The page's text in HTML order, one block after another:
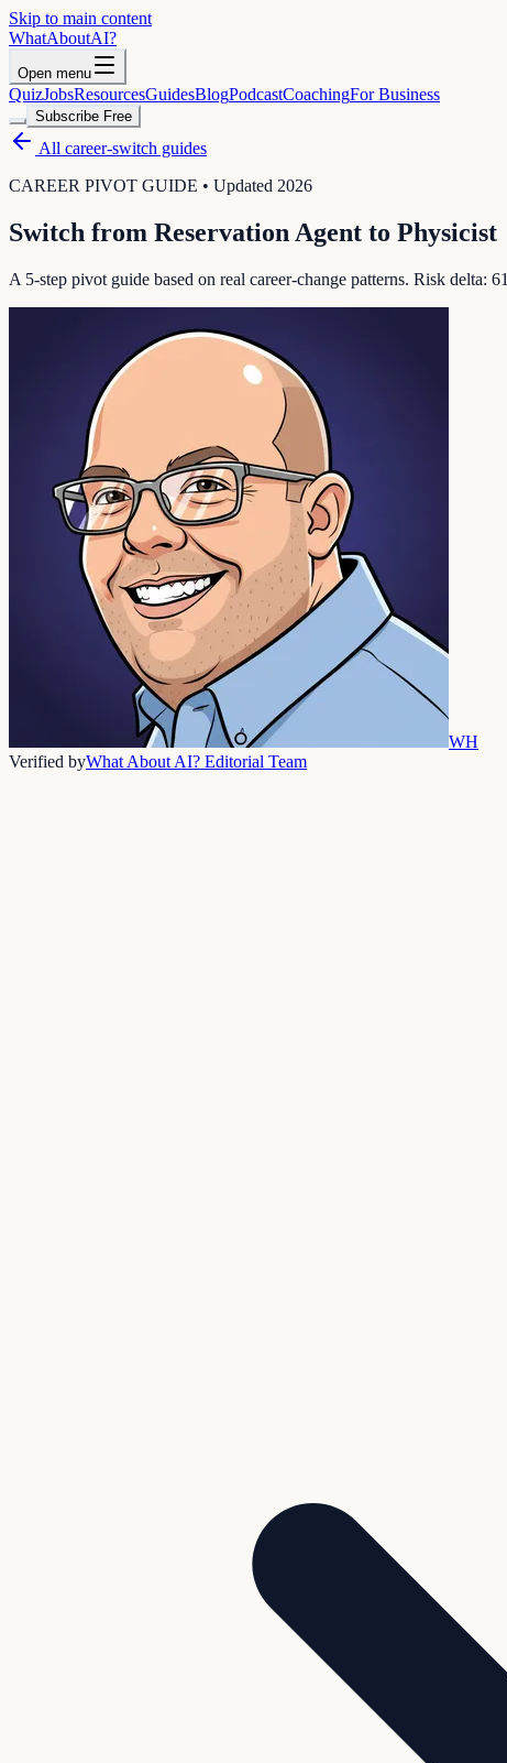
Skip to main content
WhatAboutAI?
Open menu
QuizJobsResourcesGuidesBlogPodcastCoachingFor Business
Subscribe Free
All career-switch guides
CAREER PIVOT GUIDE • Updated 2026
Switch from Reservation Agent to Physicist
A 5-step pivot guide based on real career-change patterns. Risk delta: 61
WH
Verified byWhat About AI? Editorial Team